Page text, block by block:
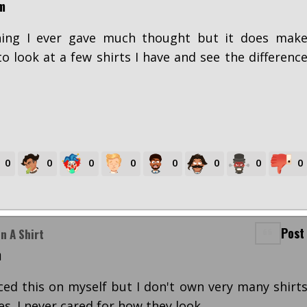
I ever gave much thought but it does make
look at a few shirts I have and see the difference
0 0 0 0 0 0 0 0
A Shirt
this on myself but I don't own very many shirts